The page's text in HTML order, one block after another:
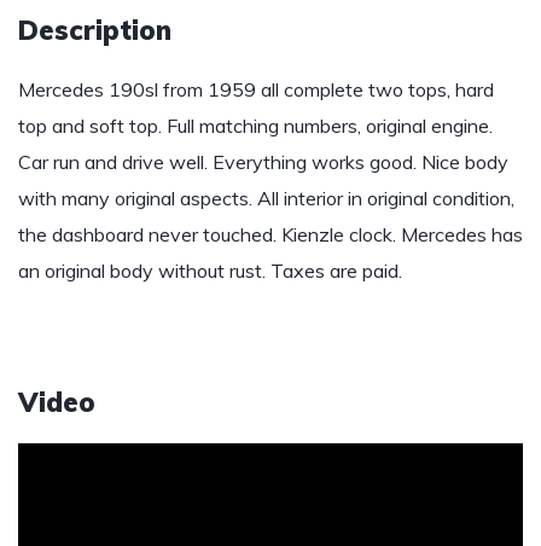
Description
Mercedes 190sl from 1959 all complete two tops, hard
top and soft top. Full matching numbers, original engine.
Car run and drive well. Everything works good. Nice body
with many original aspects. All interior in original condition,
the dashboard never touched. Kienzle clock. Mercedes has
an original body without rust. Taxes are paid.
Video